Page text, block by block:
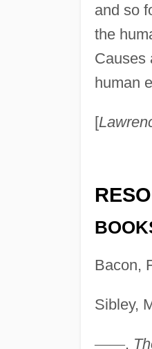
and so
the
Causes
human
[
Bacon,
Sibley,
——.